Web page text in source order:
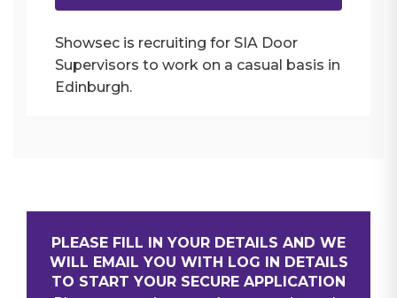
Showsec is recruiting for SIA Door
Supervisors to work on a casual basis in
Edinburgh.
PLEASE FILL IN YOUR DETAILS AND WE
WILL EMAIL YOU WITH LOG IN DETAILS
TO START YOUR SECURE APPLICATION